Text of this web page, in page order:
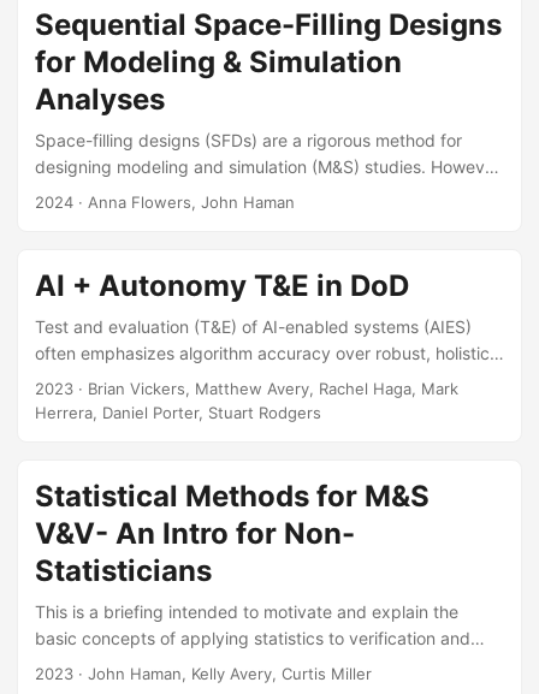
evaluations characterize how a system’s operational
performance is affected by its users. The goal of this
course is to provide the theoretical background and
practical tools necessary to plan and evaluate HSI test
plans, collect and analyze HSI data, and report on HSI
results....
Sequential Space-Filling Designs
for Modeling & Simulation
Analyses
Space-filling designs (SFDs) are a rigorous method for
designing modeling and simulation (M&S) studies. However,
they are hindered by their requirement to choose the final
amounts of data at a time. We have conducted a literature
review of existing sequential space-filling designs and
found the methods most applicable to the test and
evaluation (T&E) community....
2024 · Anna Flowers, John Haman
AI + Autonomy T&E in DoD
Test and evaluation (T&E) of AI-enabled systems (AIES)
often emphasizes algorithm accuracy over robust, holistic
system performance. While this narrow focus may be
adequate for some applications of AI, for many complex
testing (OT) methods for to evaluate AIESs can fail to
capture novel sources of risk. This brief establishes a
common AI vocabulary and highlights OT challenges posed
by AIESs by answering the following questions...
2023 · Brian Vickers, Matthew Avery, Rachel Haga, Mark
Herrera, Daniel Porter, Stuart Rodgers
Statistical Methods for M&S
V&V- An Intro for Non-
Statisticians
This is a briefing intended to motivate and explain the
basic concepts of applying statistics to verification and
validation. The briefing will be presented at the Navy M&S
2023 · John Haman, Kelly Avery, Curtis Miller